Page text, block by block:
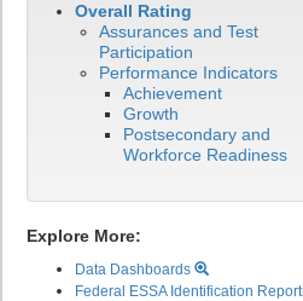
Overall Rating
Assurances and Test
Participation
Performance Indicators
Achievement
Growth
Postsecondary and
Workforce Readiness
Explore More:
Data Dashboards
Federal ESSA Identification